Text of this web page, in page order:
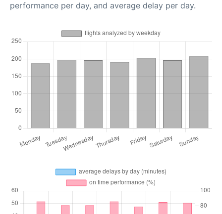
performance per day, and average delay per day.